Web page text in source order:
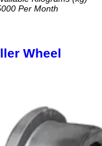
Per Month
Wheel